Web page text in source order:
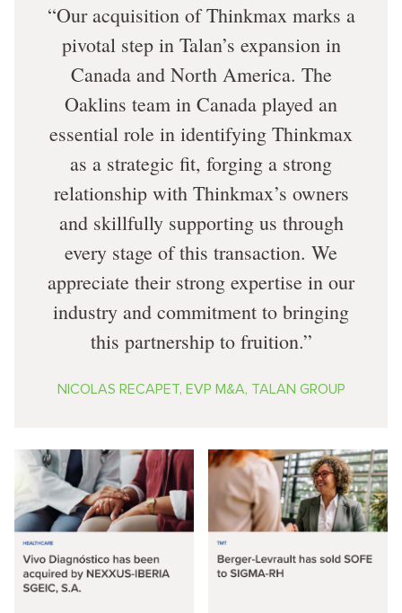
Our acquisition of Thinkmax marks a
pivotal step in Talan’s expansion in
Canada and North America. The
Oaklins team in Canada played an
essential role in identifying Thinkmax
as a strategic fit, forging a strong
relationship with Thinkmax’s owners
and skillfully supporting us through
every stage of this transaction. We
appreciate their strong expertise in our
industry and commitment to bringing
this partnership to fruition.
NICOLAS RECAPET, EVP M&A, TALAN GROUP